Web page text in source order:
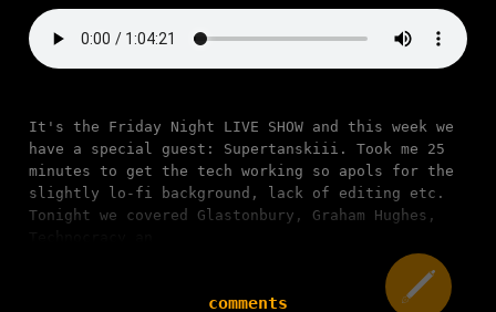
It's the Friday Night LIVE SHOW and this week we
have a special guest: Supertanskiii. Took me 25
minutes to get the tech working so apols for the
slightly lo-fi background, lack of editing etc.
Tonight we covered Glastonbury, Graham Hughes,
comments